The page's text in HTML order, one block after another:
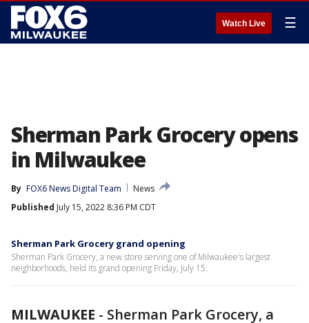
Watch Live ☰
Sherman Park Grocery opens
in Milwaukee
By FOX6 News Digital Team
News
Published July 15, 2022 8:36 PM CDT
Sherman Park Grocery grand opening
Sherman Park Grocery, a new store serving one of Milwaukee's largest
neighborhoods, held its grand opening Friday, July 15.
MILWAUKEE - Sherman Park Grocery, a